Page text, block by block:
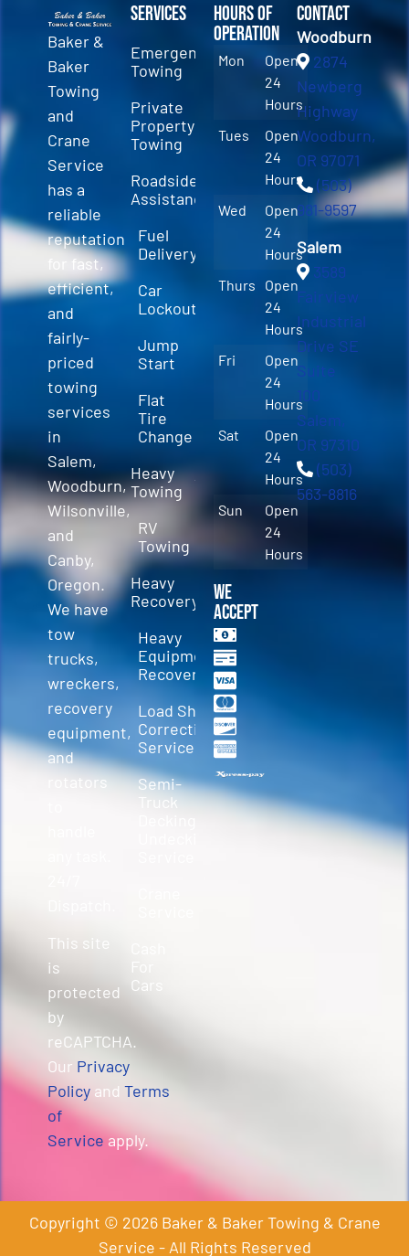
Baker &
Baker
Towing
and
Crane
Service
has a
reliable
reputation
for fast,
efficient,
and
fairly-
priced
towing
services
in
Salem,
Woodburn,
Wilsonville,
and
Canby,
Oregon.
We have
tow
trucks,
wreckers,
recovery
equipment,
and
rotators
This site
is
protected
by
reCAPTCHA.
Our Privacy
Policy andTerms
of
Service apply.
Services
Emergency
Towing
Private
Property
Towing
Roadside
Assistance
Fuel
Delivery
Car
Lockout
Jump
Start
Flat
Tire
Change
Heavy
Towing
RV
Towing
Heavy
Recovery
Heavy
Equipment
Recovery
Load Shift
Correction
Services
Semi-
Truck
For
Cars
Hours of
Operation
Mon
Open
24
Hours
Tues
Open
24
Hours
Wed
Open
24
Hours
Thurs
Open
24
Hours
Fri
Open
24
Hours
Sat
Open
24
Hours
Sun
Open
24
Hours
We
Accept
Contact
Woodburn
2874
Newberg
Highway
Woodburn,
OR 97071
(503)
981-9597
Salem
3589
Fairview
Industrial
Drive SE
Suite
100
Salem,
OR 97310
(503)
563-8816
Copyright © 2026 Baker & Baker Towing & Crane
Service - All Rights Reserved